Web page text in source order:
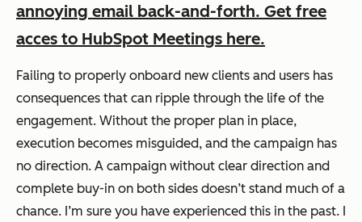
annoying email back-and-forth. Get free
acces to HubSpot Meetings here.
Failing to properly onboard new clients and users has
consequences that can ripple through the life of the
engagement. Without the proper plan in place,
execution becomes misguided, and the campaign has
no direction. A campaign without clear direction and
complete buy-in on both sides doesn’t stand much of a
chance. I’m sure you have experienced this in the past. I